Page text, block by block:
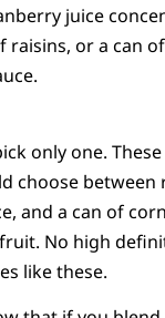
juice
raisins, or a can
only one.
choose between
and a can of
No high
like these.